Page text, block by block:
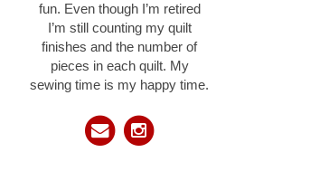
fun. Even though I’m retired
I’m still counting my quilt
finishes and the number of
pieces in each quilt. My
sewing time is my happy time.